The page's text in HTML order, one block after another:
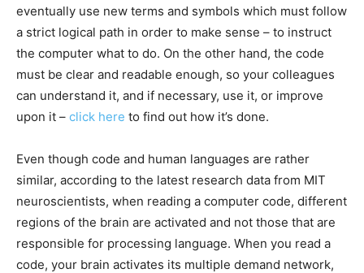
eventually use new terms and symbols which must follow
a strict logical path in order to make sense – to instruct
the computer what to do. On the other hand, the code
must be clear and readable enough, so your colleagues
can understand it, and if necessary, use it, or improve
upon it – click here to find out how it’s done.
Even though code and human languages are rather
similar, according to the latest research data from MIT
neuroscientists, when reading a computer code, different
regions of the brain are activated and not those that are
responsible for processing language. When you read a
code, your brain activates its multiple demand network,